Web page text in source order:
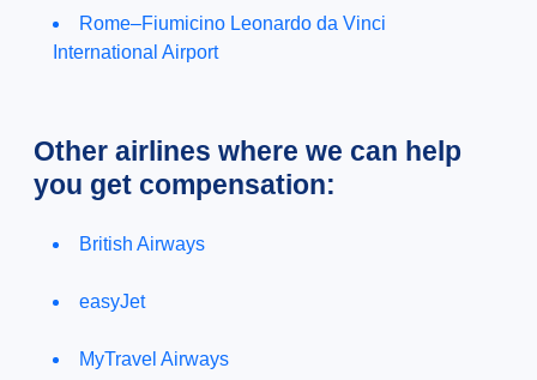
Rome–Fiumicino Leonardo da Vinci
International Airport
Other airlines where we can help
you get compensation:
British Airways
easyJet
MyTravel Airways